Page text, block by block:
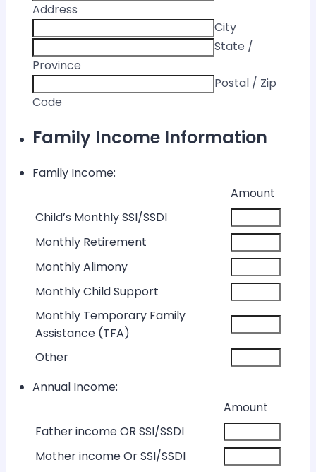
Address
City
State /
Province
Postal / Zip
Code
Family Income Information
Family Income:
Amount
Child’s Monthly SSI/SSDI
Monthly Retirement
Monthly Alimony
Monthly Child Support
Monthly Temporary Family
Assistance (TFA)
Other
Annual Income:
Amount
Father income OR SSI/SSDI
Mother income Or SSI/SSDI